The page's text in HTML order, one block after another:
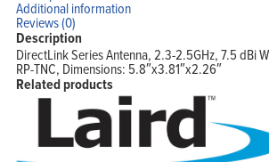
Additional information
Reviews (0)
Description
DirectLink Series Antenna, 2.3-2.5GHz, 7.5 dBi
RP-TNC, Dimensions: 5.8″x3.81″x2.26″
Related products